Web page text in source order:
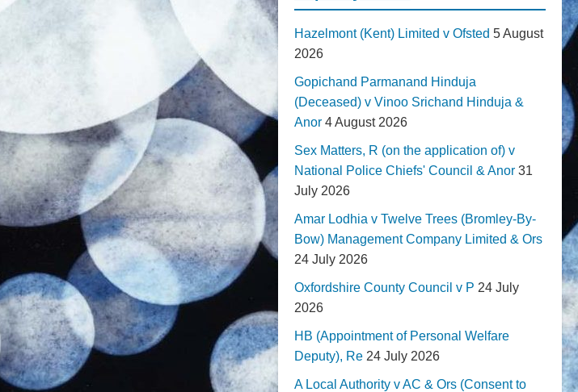
Hazelmont (Kent) Limited v Ofsted 5 August
2026
Gopichand Parmanand Hinduja
(Deceased) v Vinoo Srichand Hinduja &
Anor 4 August 2026
Sex Matters, R (on the application of) v
National Police Chiefs' Council & Anor 31
July 2026
Amar Lodhia v Twelve Trees (Bromley-By-
Bow) Management Company Limited & Ors
24 July 2026
Oxfordshire County Council v P 24 July
2026
HB (Appointment of Personal Welfare
Deputy), Re 24 July 2026
A Local Authority v AC & Ors (Consent to